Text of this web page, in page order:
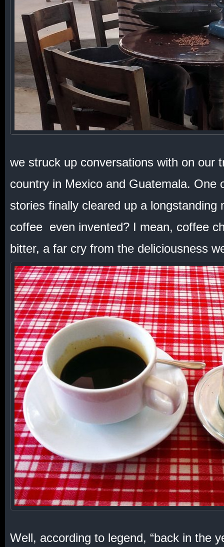
we struck up conversations with on our
country in Mexico and Guatemala. One
stories finally cleared up a longstanding
coffee even invented? I mean, coffee
bitter, a far cry from the deliciousness
Well, according to legend, “back in the